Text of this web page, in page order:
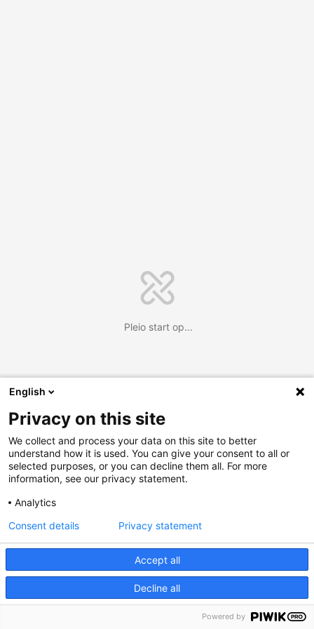
Pleio start op...
English
Privacy on this site
We collect and process your data on this site to better
understand how it is used. You can give your consent to all or
selected purposes, or you can decline them all. For more
information, see our privacy statement.
Analytics
Accept all
Decline all
Consent details Privacy statement
Powered by